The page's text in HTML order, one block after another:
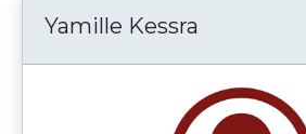
Yamille Kessra